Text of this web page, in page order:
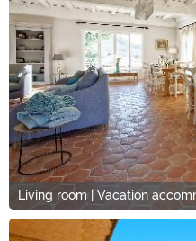
Living room | Vacation